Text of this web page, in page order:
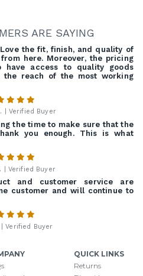
ARE SAYING
the fit, finish, and quality of
here. Moreover, the pricing
have access to quality goods
reach of the most working
| Verified Buyer
the time to make sure that the
you enough. This is what
| Verified Buyer
and customer service are
customer and will continue to
| Verified Buyer
QUICK LINKS
Returns